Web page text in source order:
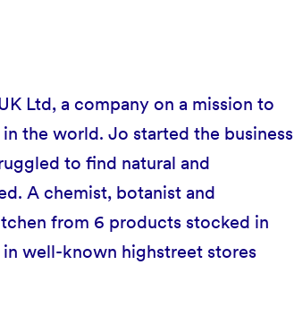
Ltd, a company on a mission to
the world. Jo started the business
to find natural and
A chemist, botanist and
from 6 products stocked in
well-known highstreet stores